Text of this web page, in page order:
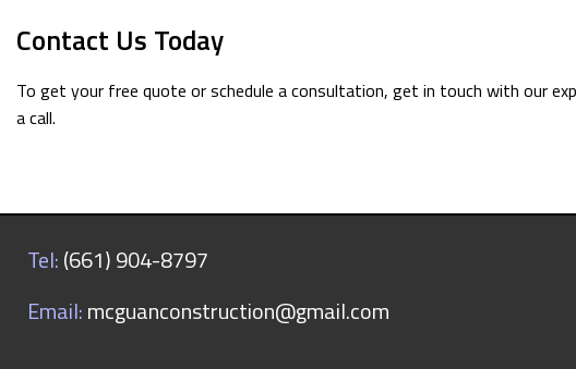
Contact Us Today
To get your free quote or schedule a consultation, get in touch with our
a call.
Tel:(661) 904-8797
Email:mcguanconstruction@gmail.com